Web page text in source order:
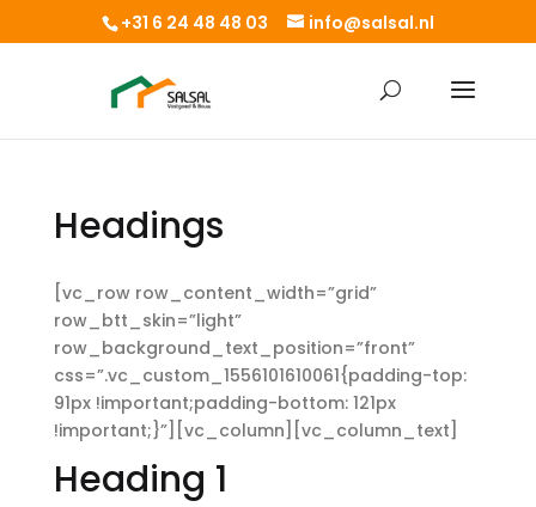
+31 6 24 48 48 03 info@salsal.nl
Headings
[vc_row row_content_width=”grid”
row_btt_skin=”light”
row_background_text_position=”front”
css=”.vc_custom_1556101610061{padding-top:
91px !important;padding-bottom: 121px
!important;}”][vc_column][vc_column_text]
Heading 1